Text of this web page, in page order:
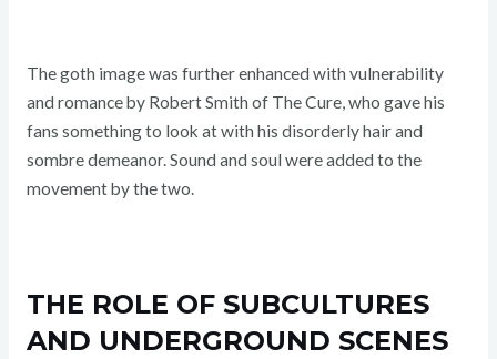
The goth image was further enhanced with vulnerability
and romance by Robert Smith of The Cure, who gave his
fans something to look at with his disorderly hair and
sombre demeanor. Sound and soul were added to the
movement by the two.
THE ROLE OF SUBCULTURES
AND UNDERGROUND SCENES